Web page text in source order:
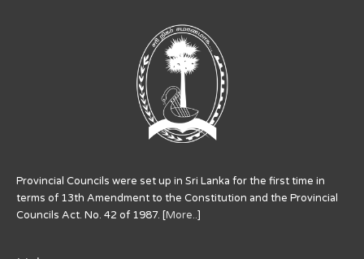
Provincial Councils were set up in Sri Lanka for the first time in
terms of 13th Amendment to the Constitution and the Provincial
Councils Act. No. 42 of 1987. [More..]